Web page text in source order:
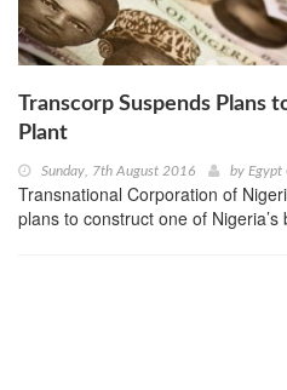
Transcorp Suspends
Plant
Sunday, 7th August 2016 by Egypt
Transnational Corporation of
plans to construct one of